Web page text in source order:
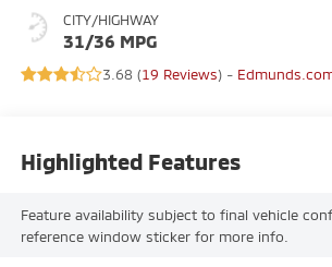
CITY/HIGHWAY
31/36 MPG
3.68 (19 Reviews) -
Highlighted Features
Feature availability subject to final vehicle
reference window sticker for more info.